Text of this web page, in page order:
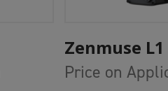
Zenmuse L1
Price on